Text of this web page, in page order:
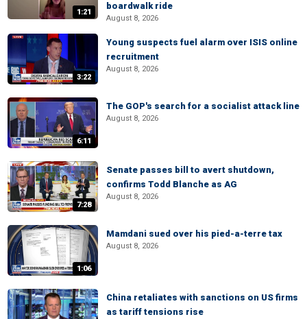
1:21
boardwalk ride
August 8, 2026
3:22
Young suspects fuel alarm over ISIS online
recruitment
August 8, 2026
6:11
The GOP's search for a socialist attack line
August 8, 2026
7:28
Senate passes bill to avert shutdown,
confirms Todd Blanche as AG
August 8, 2026
1:06
Mamdani sued over his pied-a-terre tax
August 8, 2026
China retaliates with sanctions on US firms
as tariff tensions rise